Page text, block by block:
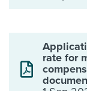
rate for